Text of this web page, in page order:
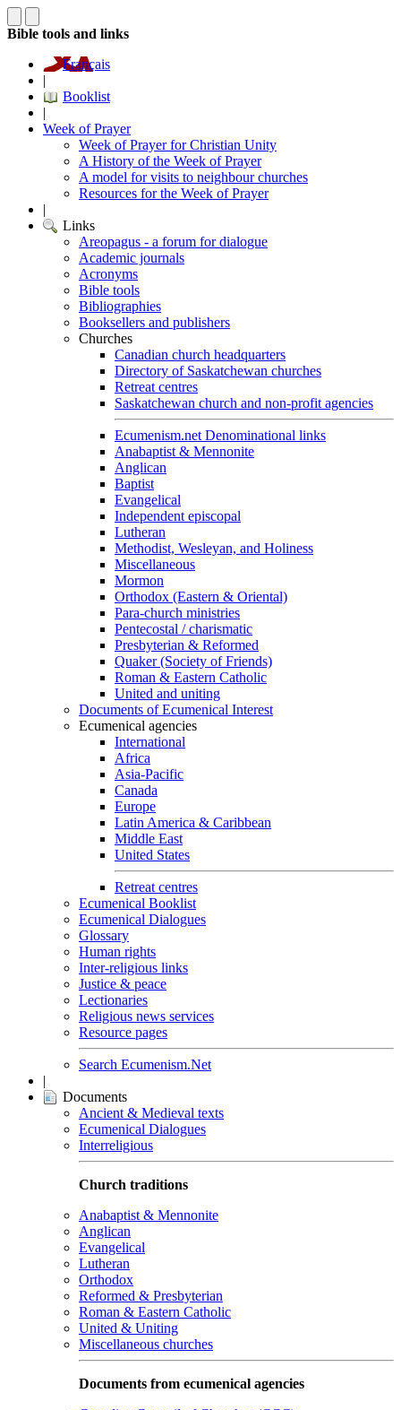
Bible tools and links
Français
|
Booklist
|
Week of Prayer
Week of Prayer for Christian Unity
A History of the Week of Prayer
A model for visits to neighbour churches
Resources for the Week of Prayer
|
Links
Areopagus - a forum for dialogue
Academic journals
Acronyms
Bible tools
Bibliographies
Booksellers and publishers
Churches
Canadian church headquarters
Directory of Saskatchewan churches
Retreat centres
Saskatchewan church and non-profit agencies
Ecumenism.net Denominational links
Anabaptist & Mennonite
Anglican
Baptist
Evangelical
Independent episcopal
Lutheran
Methodist, Wesleyan, and Holiness
Miscellaneous
Mormon
Orthodox (Eastern & Oriental)
Para-church ministries
Pentecostal / charismatic
Presbyterian & Reformed
Quaker (Society of Friends)
Roman & Eastern Catholic
United and uniting
Documents of Ecumenical Interest
Ecumenical agencies
International
Africa
Asia-Pacific
Canada
Europe
Latin America & Caribbean
Middle East
United States
Retreat centres
Ecumenical Booklist
Ecumenical Dialogues
Glossary
Human rights
Inter-religious links
Justice & peace
Lectionaries
Religious news services
Resource pages
Search Ecumenism.Net
|
Documents
Ancient & Medieval texts
Ecumenical Dialogues
Interreligious
Church traditions
Anabaptist & Mennonite
Anglican
Evangelical
Lutheran
Orthodox
Reformed & Presbyterian
Roman & Eastern Catholic
United & Uniting
Miscellaneous churches
Documents from ecumenical agencies